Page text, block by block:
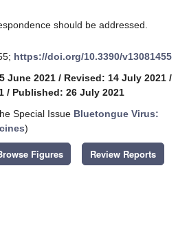
should be addressed.
https://doi.org/10.3390/v13081455
June 2021 / Revised: 14 July 2021 /
/ Published: 26 July 2021
Special Issue Bluetongue Virus:
)
Figures Review Reports